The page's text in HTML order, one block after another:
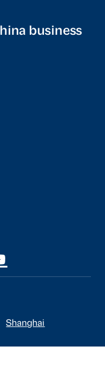
business
Shanghai